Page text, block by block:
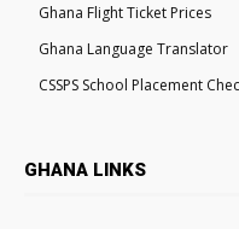
Ghana Flight Ticket Prices
Ghana Language Translator
CSSPS School Placement
GHANA LINKS